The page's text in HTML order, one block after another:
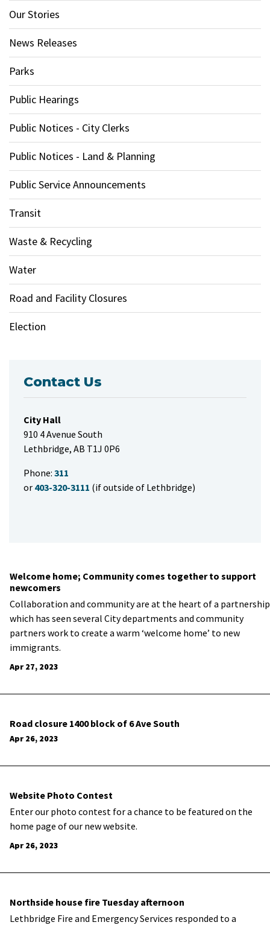
Welcome home; Community comes together to support
newcomers
Collaboration and community are at the heart of a partnership
which has seen several City departments and community
partners work to create a warm ‘welcome home’ to new
immigrants.
Apr 27, 2023
Road closure 1400 block of 6 Ave South
Apr 26, 2023
Website Photo Contest
Enter our photo contest for a chance to be featured on the
home page of our new website.
Apr 26, 2023
Northside house fire Tuesday afternoon
Lethbridge Fire and Emergency Services responded to a
Our Stories
News Releases
Parks
Public Hearings
Public Notices - City Clerks
Public Notices - Land & Planning
Public Service Announcements
Transit
Waste & Recycling
Water
Road and Facility Closures
Election
Contact Us
City Hall
910 4 Avenue South
Lethbridge, AB T1J 0P6
Phone: 311
or 403-320-3111 (if outside of Lethbridge)